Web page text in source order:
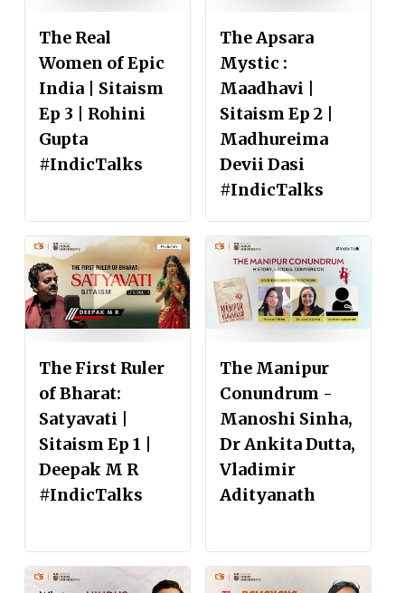
The Real
Women of Epic
India | Sitaism
Ep 3 | Rohini
Gupta
#IndicTalks
The Apsara
Mystic :
Maadhavi |
Sitaism Ep 2 |
Madhureima
Devii Dasi
#IndicTalks
The First Ruler
of Bharat:
Satyavati |
Sitaism Ep 1 |
Deepak M R
#IndicTalks
The Manipur
Conundrum -
Manoshi Sinha,
Dr Ankita Dutta,
Vladimir
Adityanath